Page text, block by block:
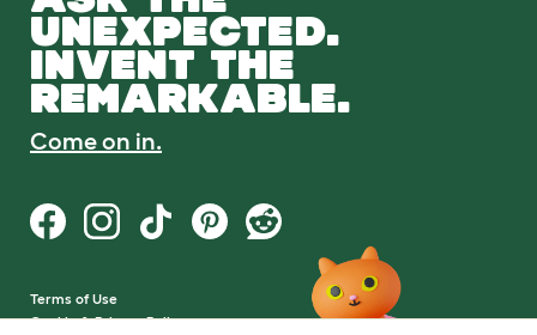
UNEXPECTED.
INVENT THE
REMARKABLE.
Come on in.
Terms of Use
Cookie & Privacy Policy